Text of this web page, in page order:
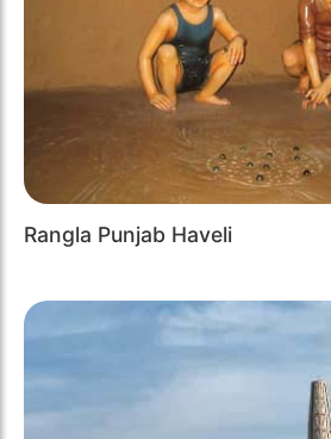
Rangla Punjab Haveli